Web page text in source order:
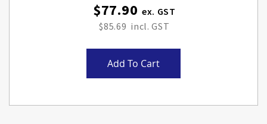
$77.90
$85.69
Add To Cart